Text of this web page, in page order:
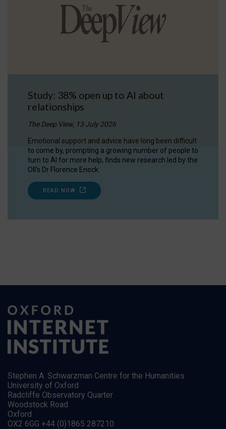
Study: 38% open up to AI about
relationships
The Deep View, 13 July 2026
Emotional support and advice have long been difficult
to come by, prompting a growing number of people to
turn to AI for more help, finds new research led by the
OII's Dr Florence Enock.
READ NOW
Stephen A. Schwarzman Centre for the Humanities
University of Oxford
Radcliffe Observatory Quarter
Woodstock Road
Oxford
OX2 6GG +44 (0)1865 287210